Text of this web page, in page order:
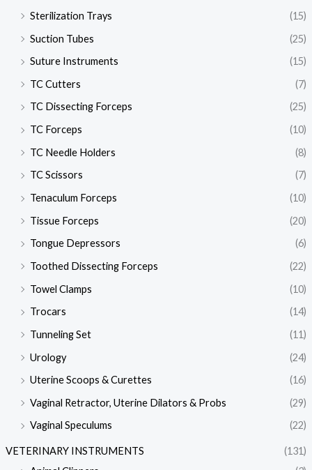
Sterilization Trays
(15)
Suction Tubes
(25)
Suture Instruments
(15)
TC Cutters
(7)
TC Dissecting Forceps
(25)
TC Forceps
(10)
TC Needle Holders
(8)
TC Scissors
(7)
Tenaculum Forceps
(10)
Tissue Forceps
(20)
Tongue Depressors
(6)
Toothed Dissecting Forceps
(22)
Towel Clamps
(10)
Trocars
(14)
Tunneling Set
(11)
Urology
(24)
Uterine Scoops & Curettes
(16)
Vaginal Retractor, Uterine Dilators & Probs
(29)
Vaginal Speculums
(22)
VETERINARY INSTRUMENTS
(131)